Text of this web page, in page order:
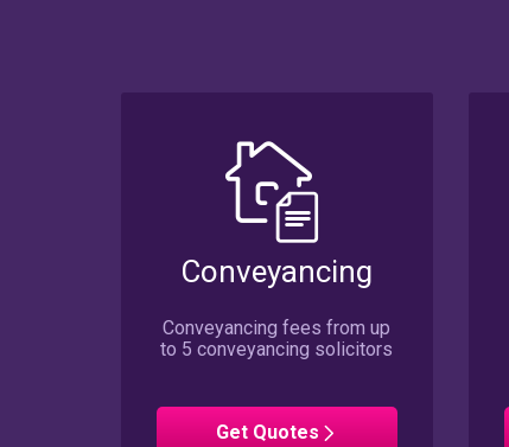
Conveyancing
Conveyancing fees from up
to 5 conveyancing solicitors
Get Conveyancing
Quotes